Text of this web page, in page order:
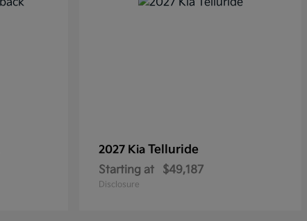
2027 Kia Telluride
Starting at $49,187
Disclosure